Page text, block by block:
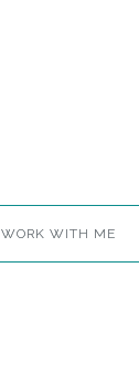
WORK WITH ME